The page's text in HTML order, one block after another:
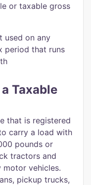
or taxable gross
used on any
period that runs
Taxable
that is registered
carry a load with
pounds or
tractors and
motor vehicles.
pickup trucks,